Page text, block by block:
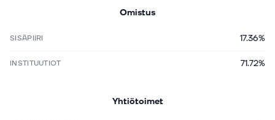
Omistus
SISÄPIIRI 17.36%
INSTITUUTIOT 71.72%
Yhtiötoimet